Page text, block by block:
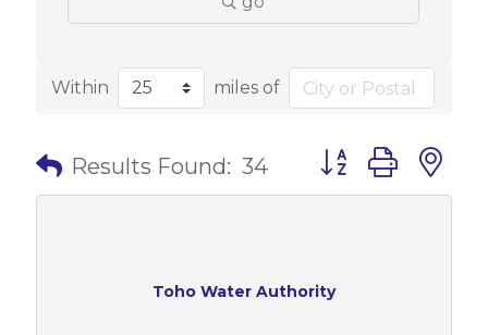
Within miles of
Results Found: 34 Button group with
Toho Water Authority